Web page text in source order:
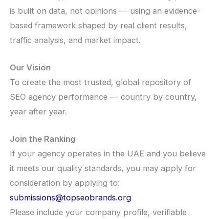
is built on data, not opinions — using an evidence-
based framework shaped by real client results,
traffic analysis, and market impact.
Our Vision
To create the most trusted, global repository of
SEO agency performance — country by country,
year after year.
Join the Ranking
If your agency operates in the UAE and you believe
it meets our quality standards, you may apply for
consideration by applying to:
submissions@topseobrands.org
Please include your company profile, verifiable